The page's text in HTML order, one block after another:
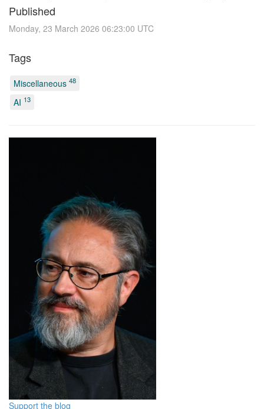
Published
Monday, 23 March 2026 06:23:00 UTC
Tags
Miscellaneous 48
AI 13
Support the blog